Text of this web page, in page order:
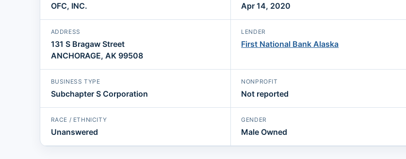
OFC, INC. Apr 14, 2020
ADDRESS
131 S Bragaw Street
ANCHORAGE, AK 99508
LENDER
First National Bank Alaska
BUSINESS TYPE
Subchapter S Corporation
NONPROFIT
Not reported
RACE / ETHNICITY
Unanswered
GENDER
Male Owned